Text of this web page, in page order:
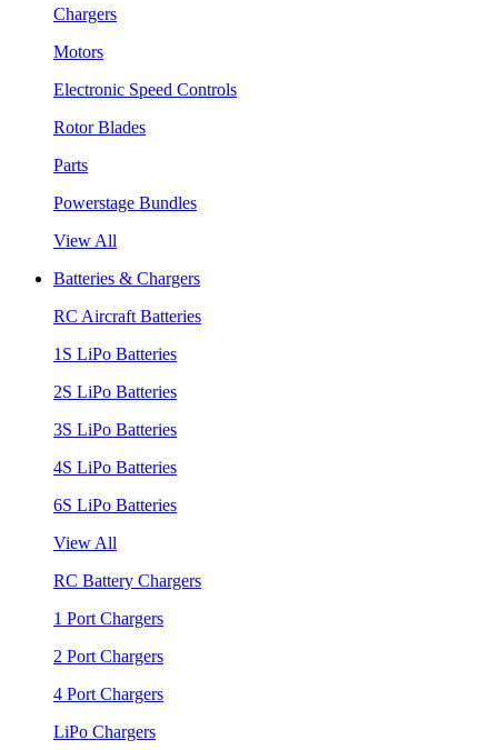
Chargers
Motors
Electronic Speed Controls
Rotor Blades
Parts
Powerstage Bundles
View All
Batteries & Chargers
RC Aircraft Batteries
1S LiPo Batteries
2S LiPo Batteries
3S LiPo Batteries
4S LiPo Batteries
6S LiPo Batteries
View All
RC Battery Chargers
1 Port Chargers
2 Port Chargers
4 Port Chargers
LiPo Chargers